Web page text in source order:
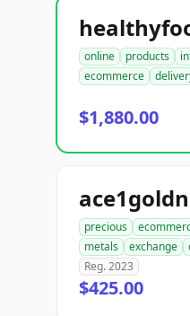
online products
ecommerce
$1,880.00
precious
metals
exchange
Reg. 2023
$425.00